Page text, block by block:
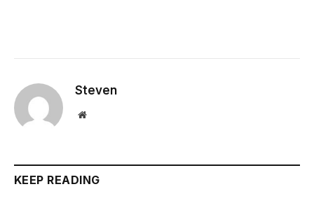
Steven
Website
KEEP READING